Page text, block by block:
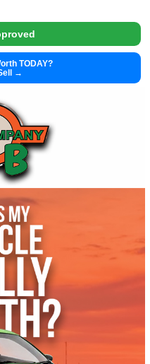
Approved
Worth TODAY?